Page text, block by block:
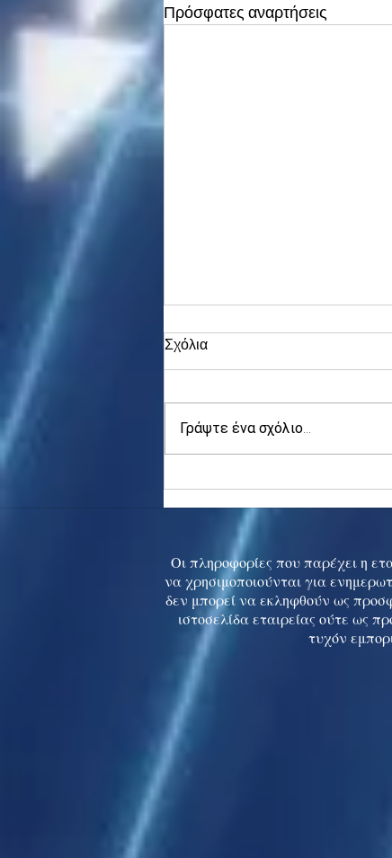
Πρόσφατες αναρτήσεις
to 5-mth high
Σχόλια
Γράψτε ένα σχόλιο...
Οι πληροφορίες που παρέχει η
να χρησιμοποιούνται για
δεν μπορεί να εκληφθούν ως
ιστοσελίδα εταιρείας ούτε ως
τυχόν